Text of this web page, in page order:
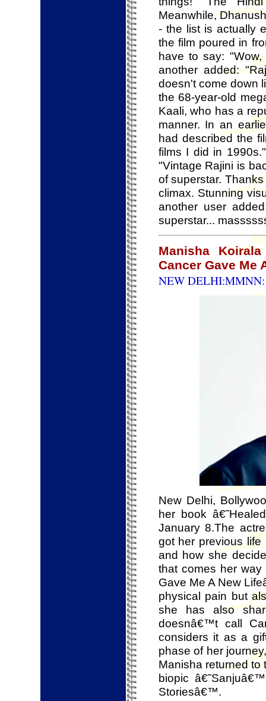
Meanwhile,
- the list is actually
the film poured in
have to say:
another added:
doesn't come down
the 68-year-old
Kaali, who has a
manner. In an
had described the
films I did in
"Vintage Rajini is
of superstar.
climax. Stunning
another user
superstar...
Manisha
Cancer Gave Me
NEW DELHI:MMNN:
New Delhi,
her book
January 8.The
got her previous
and how she
that comes her way
Gave Me A New
physical pain but
she has also
doesnâ€™t call
considers it as a
phase of her
Manisha returned
biopic
Storiesâ€™.